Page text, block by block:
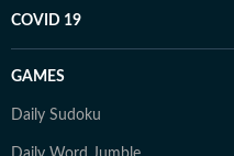
COVID 19
GAMES
Daily Sudoku